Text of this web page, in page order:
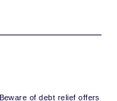
Beware of debt relief offers